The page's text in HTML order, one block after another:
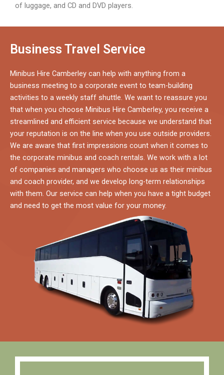
of luggage, and CD and DVD players.
Business Travel Service
Minibus Hire Camberley can help with anything from a
business meeting to a corporate event to team-building
activities to a weekly staff shuttle. We want to reassure you
that when you choose Minibus Hire Camberley, you receive a
streamlined and efficient service because we understand that
your reputation is on the line when you use outside providers.
We are aware that first impressions count when it comes to
the corporate minibus and coach rentals. We work with a lot
of companies and managers who choose us as their minibus
and coach provider, and we develop long-term relationships
with them. Our service can help when you have a tight budget
and need to get the most value for your money.